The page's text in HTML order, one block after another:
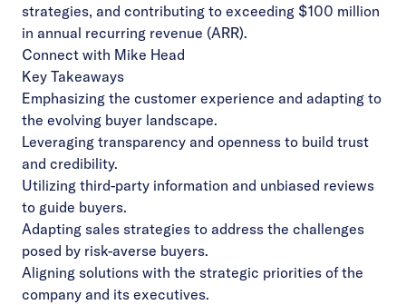
strategies, and contributing to exceeding $100 million
in annual recurring revenue (ARR).
Connect with Mike Head
Key Takeaways
Emphasizing the customer experience and adapting to
the evolving buyer landscape.
Leveraging transparency and openness to build trust
and credibility.
Utilizing third-party information and unbiased reviews
to guide buyers.
Adapting sales strategies to address the challenges
posed by risk-averse buyers.
Aligning solutions with the strategic priorities of the
company and its executives.